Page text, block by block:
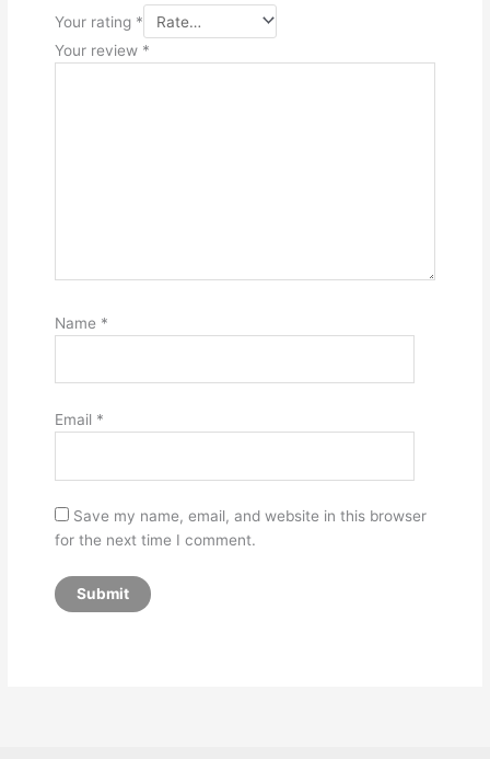
Your rating *
Your review *
Name *
Email *
Save my name, email, and website in this browser
for the next time I comment.